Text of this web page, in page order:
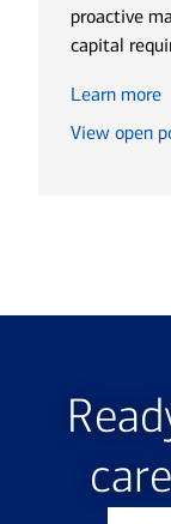
proactive
capital
Learn more
View open